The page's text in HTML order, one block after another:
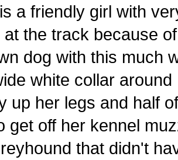
a friendly girl with
at the track because
dog with this much
white collar
up her legs and half
get off her kennel
that didn't